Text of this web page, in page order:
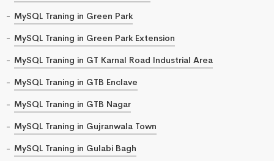
MySQL Traning in Green Park
MySQL Traning in Green Park Extension
MySQL Traning in GT Karnal Road Industrial Area
MySQL Traning in GTB Enclave
MySQL Traning in GTB Nagar
MySQL Traning in Gujranwala Town
MySQL Traning in Gulabi Bagh